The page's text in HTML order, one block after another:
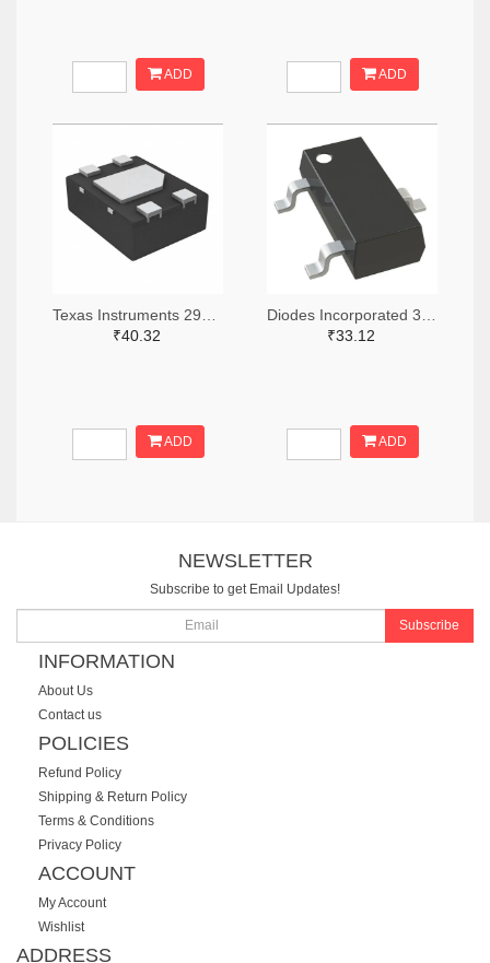
ADD ADD
₹40.32
ADD
₹33.12
ADD
NEWSLETTER
Subscribe to get Email Updates!
Subscribe
INFORMATION
About Us
Contact us
POLICIES
Refund Policy
Shipping & Return Policy
Terms & Conditions
Privacy Policy
ACCOUNT
My Account
Wishlist
ADDRESS